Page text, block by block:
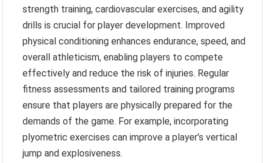
strength training, cardiovascular exercises, and agility
drills is crucial for player development. Improved
physical conditioning enhances endurance, speed, and
overall athleticism, enabling players to compete
effectively and reduce the risk of injuries. Regular
fitness assessments and tailored training programs
ensure that players are physically prepared for the
demands of the game. For example, incorporating
plyometric exercises can improve a player’s vertical
jump and explosiveness.